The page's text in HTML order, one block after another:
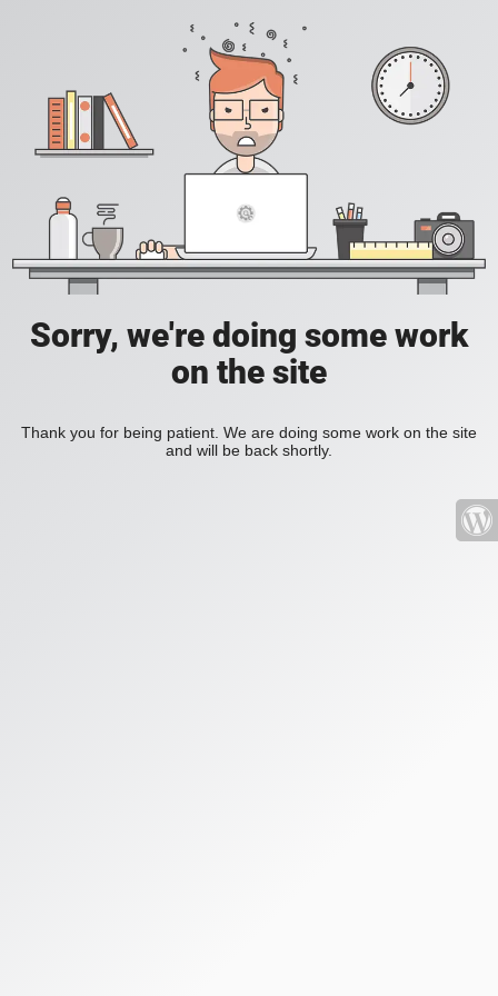
Sorry, we're doing some work
on the site
Thank you for being patient. We are doing some work on the site
and will be back shortly.